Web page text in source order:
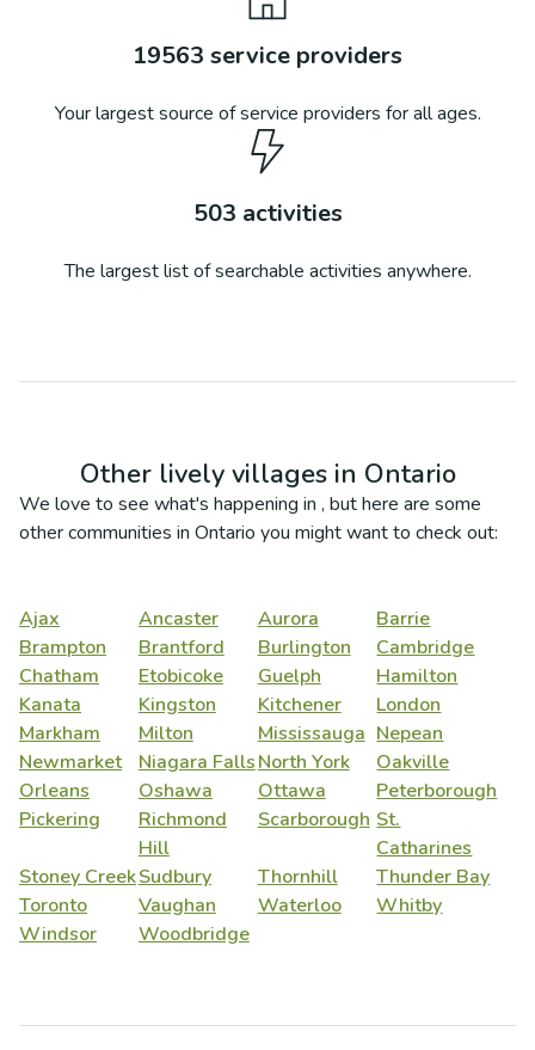
19563 service providers
Your largest source of service providers for all ages.
503 activities
The largest list of searchable activities anywhere.
Other lively villages in Ontario
We love to see what's happening in , but here are some
other communities in Ontario you might want to check out:
Ajax Ancaster Aurora
Barrie
Brampton
Brantford Burlington
Cambridge
Chatham
Etobicoke Guelph
Hamilton
Kanata
Kingston Kitchener
London
Markham
Milton Mississauga Nepean
Newmarket
Niagara FallsNorth York
Oakville
Orleans
Oshawa Ottawa
Peterborough
Pickering
Richmond
Hill
Scarborough St.
Catharines
Stoney CreekSudbury Thornhill
Thunder Bay
Toronto
Vaughan Waterloo
Whitby
Windsor
Woodbridge